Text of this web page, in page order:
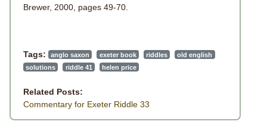
Brewer, 2000, pages 49-70.
Tags: anglo saxon exeter book riddles
old english
solutions
riddle 41 helen price
Related Posts:
Commentary for Exeter Riddle 33